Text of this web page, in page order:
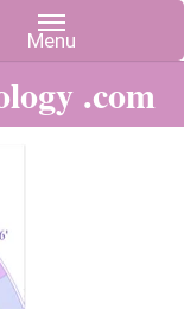
.com